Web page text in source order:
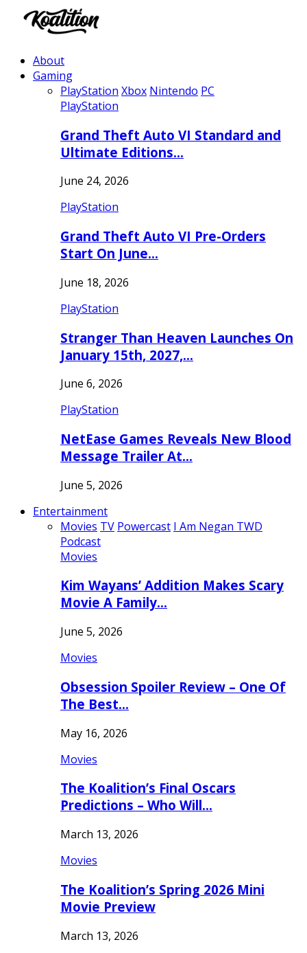
About
Gaming
PlayStation Xbox Nintendo PC
PlayStation
Grand Theft Auto VI Standard and
Ultimate Editions…
June 24, 2026
PlayStation
Grand Theft Auto VI Pre-Orders
Start On June…
June 18, 2026
PlayStation
Stranger Than Heaven Launches On
January 15th, 2027,…
June 6, 2026
PlayStation
NetEase Games Reveals New Blood
Message Trailer At…
June 5, 2026
Entertainment
Movies TV Powercast I Am Negan TWD
Podcast
Movies
Kim Wayans’ Addition Makes Scary
Movie A Family…
June 5, 2026
Movies
Obsession Spoiler Review – One Of
The Best…
May 16, 2026
Movies
The Koalition’s Final Oscars
Predictions – Who Will…
March 13, 2026
Movies
The Koalition’s Spring 2026 Mini
Movie Preview
March 13, 2026